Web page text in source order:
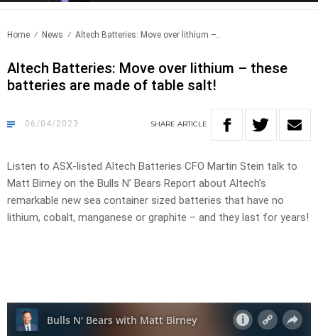
Home News Altech Batteries: Move over lithium –..
Altech Batteries: Move over lithium – these
batteries are made of table salt!
06/04/2023 SHARE ARTICLE
Listen to ASX-listed Altech Batteries CFO Martin Stein talk to
Matt Birney on the Bulls N’ Bears Report about Altech’s
remarkable new sea container sized batteries that have no
lithium, cobalt, manganese or graphite – and they last for years!